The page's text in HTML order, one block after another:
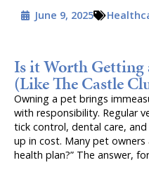
June 9, 2025
Is it Worth Getting
(Like The Castle
Owning a pet brings
with responsibility. Regular
tick control, dental care,
up in cost. Many pet
health plan?” The answer,